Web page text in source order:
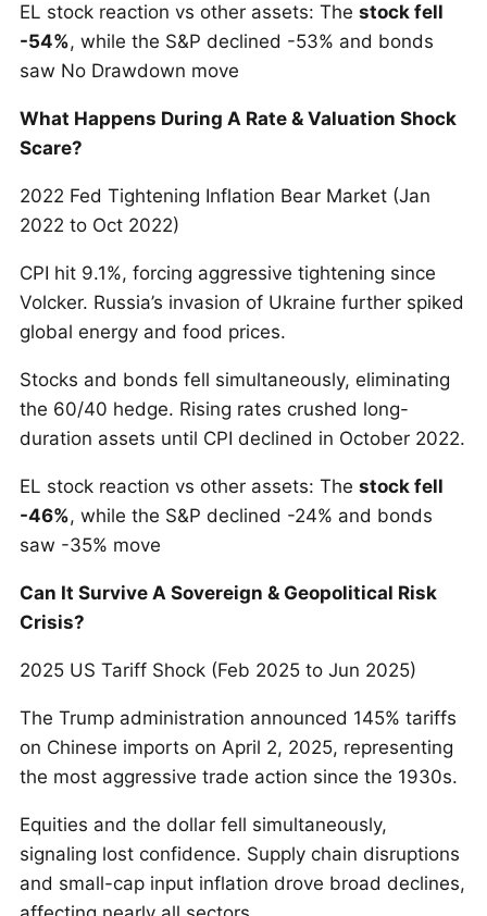
EL stock reaction vs other assets: The stock fell
-54%, while the S&P declined -53% and bonds
saw No Drawdown move
What Happens During A Rate & Valuation Shock
Scare?
2022 Fed Tightening Inflation Bear Market (Jan
2022 to Oct 2022)
CPI hit 9.1%, forcing aggressive tightening since
Volcker. Russia’s invasion of Ukraine further spiked
global energy and food prices.
Stocks and bonds fell simultaneously, eliminating
the 60/40 hedge. Rising rates crushed long-
duration assets until CPI declined in October 2022.
EL stock reaction vs other assets: The stock fell
-46%, while the S&P declined -24% and bonds
saw -35% move
Can It Survive A Sovereign & Geopolitical Risk
Crisis?
2025 US Tariff Shock (Feb 2025 to Jun 2025)
The Trump administration announced 145% tariffs
on Chinese imports on April 2, 2025, representing
the most aggressive trade action since the 1930s.
Equities and the dollar fell simultaneously,
signaling lost confidence. Supply chain disruptions
and small-cap input inflation drove broad declines,